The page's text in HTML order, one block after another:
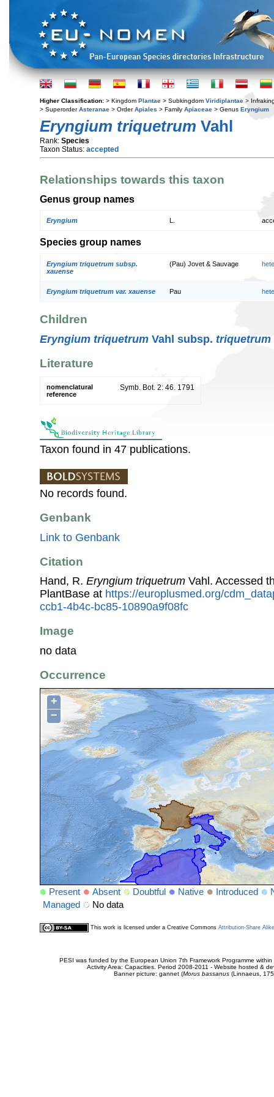
Higher Classification: > Kingdom Plantae > Subkingdom Viridiplantae >
> SuperorderAsteranae > OrderApiales > Family Apiaceae > Genus Eryngium
Eryngium triquetrum Vahl
Rank: Species
Taxon Status: accepted
Relationships towards this taxon
Genus group names
Eryngium
Species group names
Eryngium triquetrum subsp.
xauense
(Pau) Jovet & Sauvage
Eryngium triquetrum var. xauense Pau
Children
Eryngium triquetrum Vahl subsp. triquetrum
Literature
nomenclatural
reference
Symb. Bot. 2: 46. 1791
Taxon found in 47 publications.
No records found.
Genbank
Link to Genbank
Citation
Hand, R. Eryngium triquetrum Vahl. Accessed
PlantBase at https://europlusmed.org/
ccb1-4b4c-bc85-10890a9f08fc
Image
no data
Occurrence
+
−
Present Absent Doubtful Native Introduced
Managed
No data
This work is licensed under a Creative Commons Attribution-Share
PESI was funded by the European Union 7th Framework Programme
Activity Area: Capacities. Period 2008-2011 - Website hosted &
Banner picture: gannet (Morus bassanus(Linnaeus,